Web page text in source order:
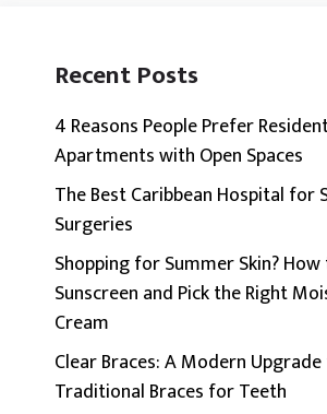
Recent Posts
4 Reasons People Prefer
Apartments with Open Spaces
The Best Caribbean Hospital for
Surgeries
Shopping for Summer Skin?
Sunscreen and Pick the Right
Cream
Clear Braces: A Modern
Traditional Braces for Teeth